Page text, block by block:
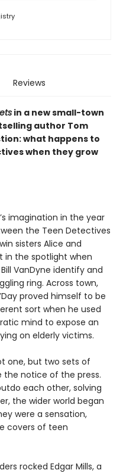
Reviews
in a new small-town
author Tom
what happens to
when they grow
imagination in the year
the Teen Detectives
sisters Alice and
in the spotlight when
VanDyne identify and
ring. Across town,
proved himself to be
sort when he used
mind to expose an
on elderly victims.
one, but two sets of
the notice of the press.
each other, solving
the wider world began
were a sensation,
covers of teen
rocked Edgar Mills, a